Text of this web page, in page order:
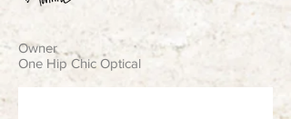
Owner
One Hip Chic Optical